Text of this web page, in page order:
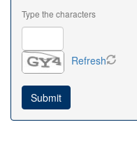
Type the characters
Refresh